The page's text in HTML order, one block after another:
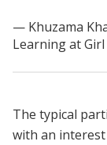
Khuzama
Learning at
The typical
with an